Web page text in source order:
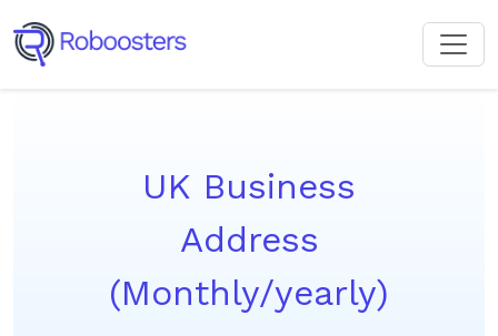
UK Business
Address
(Monthly/yearly)